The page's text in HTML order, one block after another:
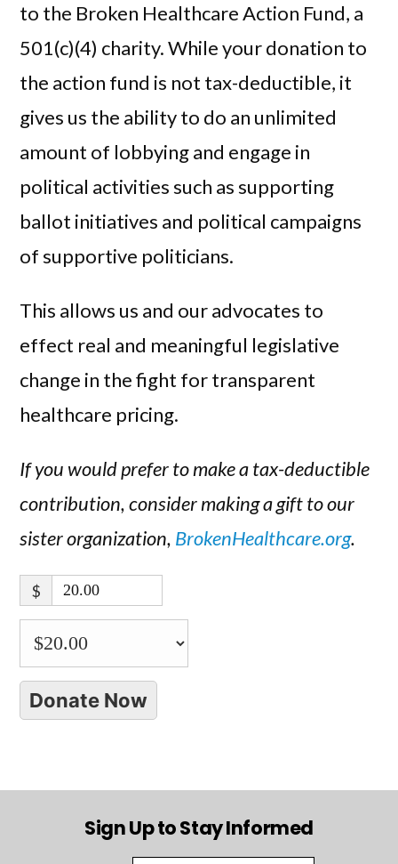
to the Broken Healthcare Action Fund, a
501(c)(4) charity. While your donation to
the action fund is not tax-deductible, it
gives us the ability to do an unlimited
amount of lobbying and engage in
political activities such as supporting
ballot initiatives and political campaigns
of supportive politicians.
This allows us and our advocates to
effect real and meaningful legislative
change in the fight for transparent
healthcare pricing.
If you would prefer to make a tax-deductible
contribution, consider making a gift to our
sister organization, BrokenHealthcare.org.
$
Donate Now
Sign Up to Stay Informed